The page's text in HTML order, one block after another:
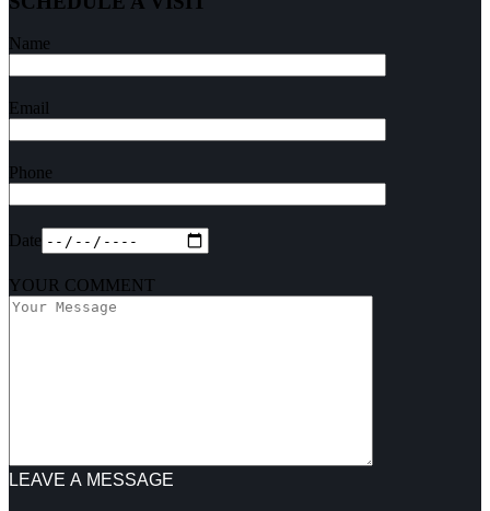
Name
Email
Phone
Date
YOUR COMMENT
LEAVE A MESSAGE